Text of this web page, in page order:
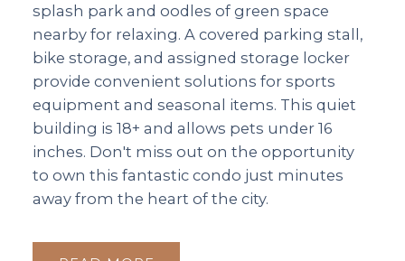
splash park and oodles of green space
nearby for relaxing. A covered parking stall,
bike storage, and assigned storage locker
provide convenient solutions for sports
equipment and seasonal items. This quiet
building is 18+ and allows pets under 16
inches. Don't miss out on the opportunity
to own this fantastic condo just minutes
away from the heart of the city.